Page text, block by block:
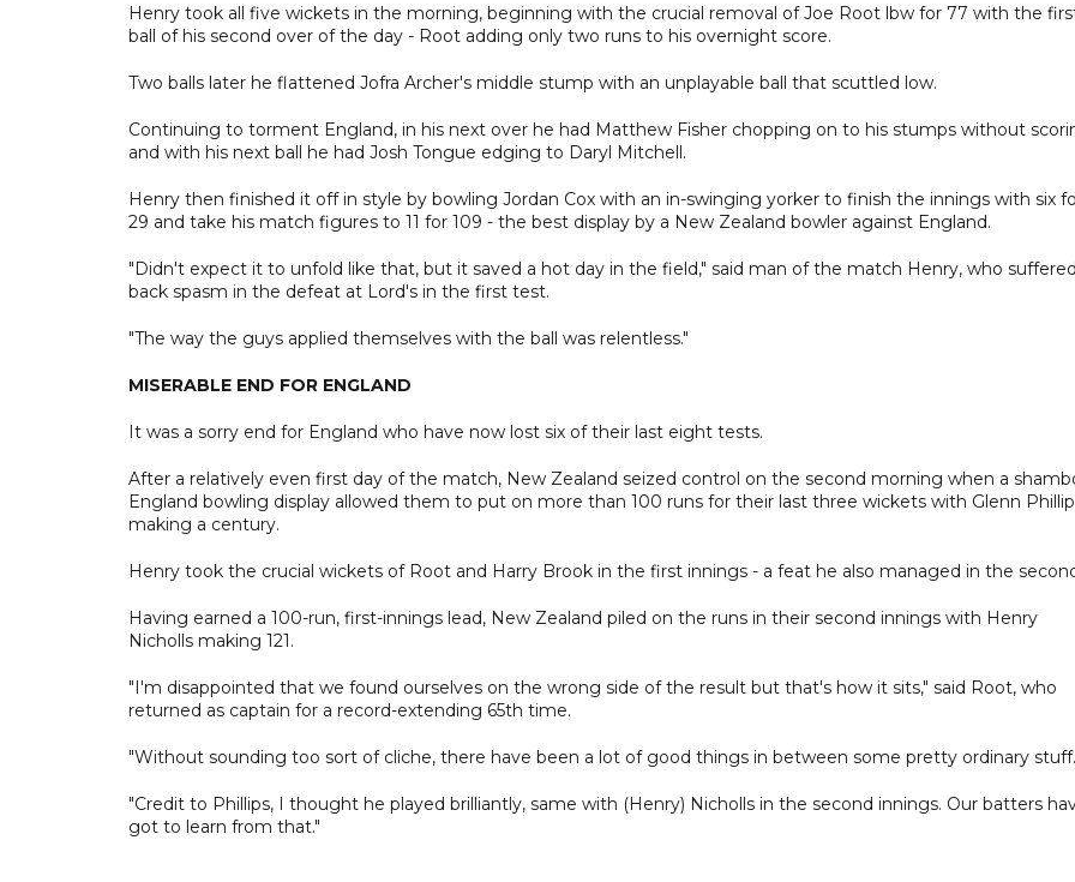
Henry took all five wickets in the morning, beginning with the crucial removal of Joe Root lbw for 77 with the
ball of his second over of the day - Root adding only two runs to his overnight score.
Two balls later he flattened Jofra Archer's middle stump with an unplayable ball that scuttled low.
Continuing to torment England, in his next over he had Matthew Fisher chopping on to his stumps without
and with his next ball he had Josh Tongue edging to Daryl Mitchell.
Henry then finished it off in style by bowling Jordan Cox with an in-swinging yorker to finish the innings with six
29 and take his match figures to 11 for 109 - the best display by a New Zealand bowler against England.
"Didn't expect it to unfold like that, but it saved a hot day in the field," said man of the match Henry, who
back spasm in the defeat at Lord's in the first test.
"The way the guys applied themselves with the ball was relentless."
MISERABLE END FOR ENGLAND
It was a sorry end for England who have now lost six of their last eight tests.
After a relatively even first day of the match, New Zealand seized control on the second morning when a
England bowling display allowed them to put on more than 100 runs for their last three wickets with Glenn
making a century.
Henry took the crucial wickets of Root and Harry Brook in the first innings - a feat he also managed in the
Having earned a 100-run, first-innings lead, New Zealand piled on the runs in their second innings with Henry
Nicholls making 121.
"I'm disappointed that we found ourselves on the wrong side of the result but that's how it sits," said Root, who
returned as captain for a record-extending 65th time.
"Without sounding too sort of cliche, there have been a lot of good things in between some pretty ordinary stuff.
"Credit to Phillips, I thought he played brilliantly, same with (Henry) Nicholls in the second innings. Our batters
got to learn from that."